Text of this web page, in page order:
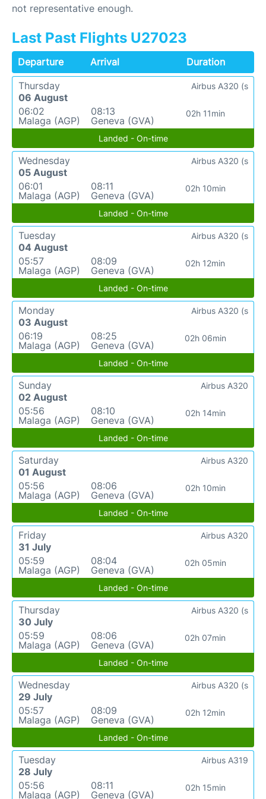
not representative enough.
Last Past Flights U27023
Departure Arrival
Duration
Thursday
06 August
06:02
Malaga (AGP)
08:13
Geneva (GVA)
02h 11min
Airbus A320 (s
Landed - On-time
Wednesday
05 August
06:01
Malaga (AGP)
08:11
Geneva (GVA)
02h 10min
Airbus A320 (s
Landed - On-time
Tuesday
04 August
05:57
Malaga (AGP)
08:09
Geneva (GVA)
02h 12min
Airbus A320 (s
Landed - On-time
Monday
03 August
06:19
Malaga (AGP)
08:25
Geneva (GVA)
02h 06min
Airbus A320 (s
Landed - On-time
Sunday
02 August
05:56
Malaga (AGP)
08:10
Geneva (GVA)
02h 14min
Airbus A320
Landed - On-time
Saturday
01 August
05:56
Malaga (AGP)
08:06
Geneva (GVA)
02h 10min
Airbus A320
Landed - On-time
Friday
31 July
05:59
Malaga (AGP)
08:04
Geneva (GVA)
02h 05min
Airbus A320
Landed - On-time
Thursday
30 July
05:59
Malaga (AGP)
08:06
Geneva (GVA)
02h 07min
Airbus A320 (s
Landed - On-time
Wednesday
29 July
05:57
Malaga (AGP)
08:09
Geneva (GVA)
02h 12min
Airbus A320 (s
Landed - On-time
Tuesday
28 July
05:56
Malaga (AGP)
08:11
Geneva (GVA)
02h 15min
Airbus A319